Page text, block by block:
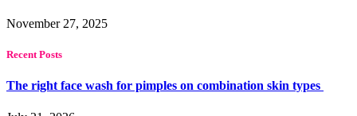
November 27, 2025
Recent Posts
The right face wash for pimples on combination skin types